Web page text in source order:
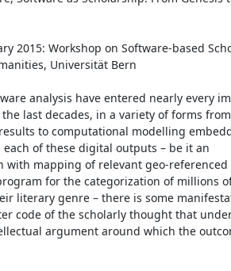
2015: Workshop on Software-based
Universität Bern
analysis have entered nearly every
last decades, in a variety of forms
to computational modelling
of these digital outputs – be it an
with mapping of relevant geo-
for the categorization of millions
literary genre – there is some
code of the scholarly thought that
argument around which the